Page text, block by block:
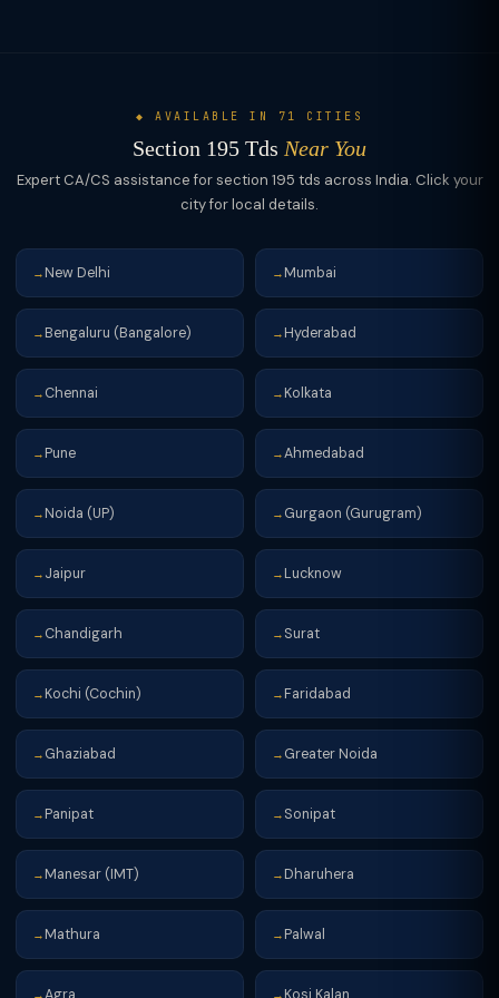
◆ AVAILABLE IN 71 CITIES
Section 195 Tds Near You
Expert CA/CS assistance for section 195 tds across India. Click your
city for local details.
→ New Delhi → Mumbai
→ Bengaluru (Bangalore) → Hyderabad
→ Chennai → Kolkata
→ Pune →Ahmedabad
→ Noida (UP) → Gurgaon (Gurugram)
→ Jaipur → Lucknow
→ Chandigarh → Surat
→ Kochi (Cochin) → Faridabad
→ Ghaziabad → Greater Noida
→ Panipat → Sonipat
→ Manesar (IMT) → Dharuhera
→ Mathura → Palwal
→ Agra → Kosi Kalan